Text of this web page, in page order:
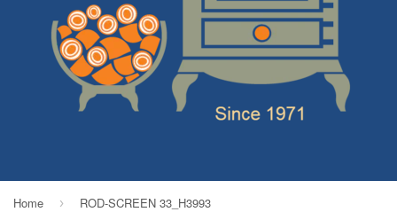
Home › ROD-SCREEN 33_H3993